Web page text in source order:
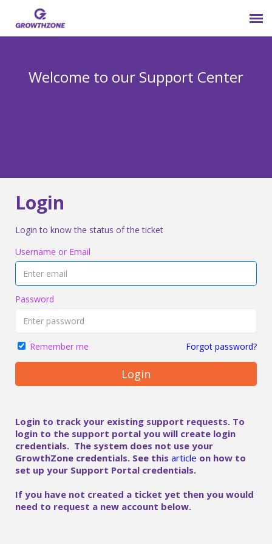
Welcome to our Support Center
Login
Login to know the status of the ticket
Username or Email
Password
Remember me Forgot password?
Login
Login to track your existing support requests. To
login to the support portal you will create login
credentials. The system does not use your
GrowthZone credentials. See this article on how to
set up your Support Portal credentials.
If you have not created a ticket yet then you would
need to request a new account below.